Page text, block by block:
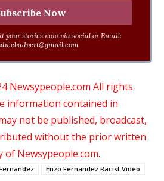
your stories now via social or Email:
Newsypeople.com All rights
information contained in
not be published, broadcast,
without the prior written
Newsypeople.com.
Enzo Fernandez Racist Video